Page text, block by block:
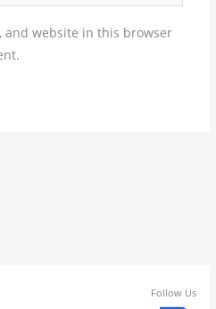
and website in this browser
Follow Us